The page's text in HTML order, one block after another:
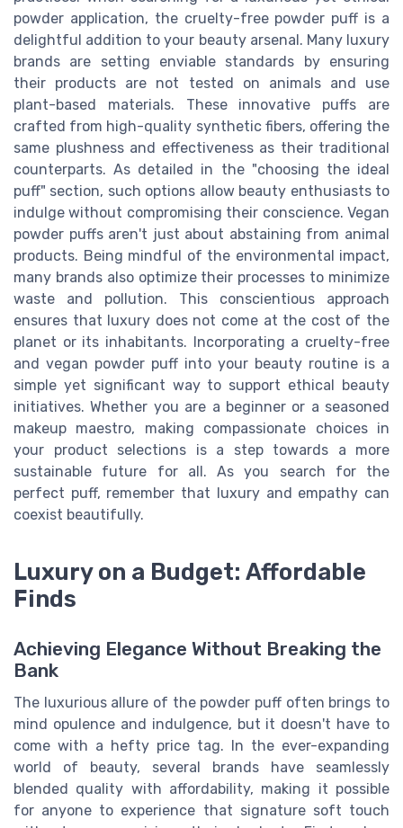
powder application, the cruelty-free powder puff is a
delightful addition to your beauty arsenal. Many luxury
brands are setting enviable standards by ensuring
their products are not tested on animals and use
plant-based materials. These innovative puffs are
crafted from high-quality synthetic fibers, offering the
same plushness and effectiveness as their traditional
counterparts. As detailed in the "choosing the ideal
puff" section, such options allow beauty enthusiasts to
indulge without compromising their conscience. Vegan
powder puffs aren't just about abstaining from animal
products. Being mindful of the environmental impact,
many brands also optimize their processes to minimize
waste and pollution. This conscientious approach
ensures that luxury does not come at the cost of the
planet or its inhabitants. Incorporating a cruelty-free
and vegan powder puff into your beauty routine is a
simple yet significant way to support ethical beauty
initiatives. Whether you are a beginner or a seasoned
makeup maestro, making compassionate choices in
your product selections is a step towards a more
sustainable future for all. As you search for the
perfect puff, remember that luxury and empathy can
coexist beautifully.
Luxury on a Budget: Affordable
Finds
Achieving Elegance Without Breaking the
Bank
The luxurious allure of the powder puff often brings to
mind opulence and indulgence, but it doesn't have to
come with a hefty price tag. In the ever-expanding
world of beauty, several brands have seamlessly
blended quality with affordability, making it possible
for anyone to experience that signature soft touch